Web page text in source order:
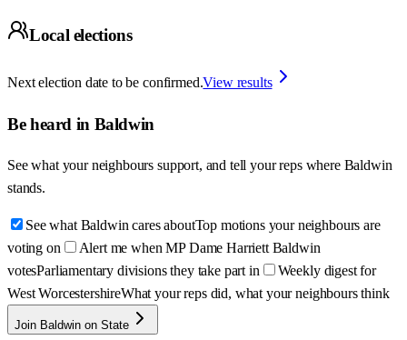
Local elections
Next election date to be confirmed.View results
Be heard in Baldwin
See what your neighbours support, and tell your reps where Baldwin
stands.
See what Baldwin cares aboutTop motions your neighbours are
voting on
Alert me when MP Dame Harriett Baldwin
votesParliamentary divisions they take part in
Weekly digest for
West WorcestershireWhat your reps did, what your neighbours think
Join Baldwin on State